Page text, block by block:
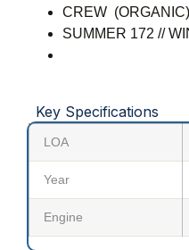
CREW (ORGANIC)
SUMMER 172 //
Key Specifications
LOA
Year
Engine